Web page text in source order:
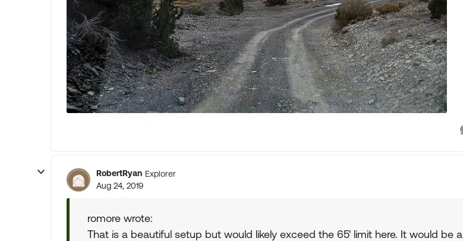
RobertRyan Explorer
Aug 24, 2019
romore wrote:
That is a beautiful setup but would likely exceed the 65' limit here. It would be a